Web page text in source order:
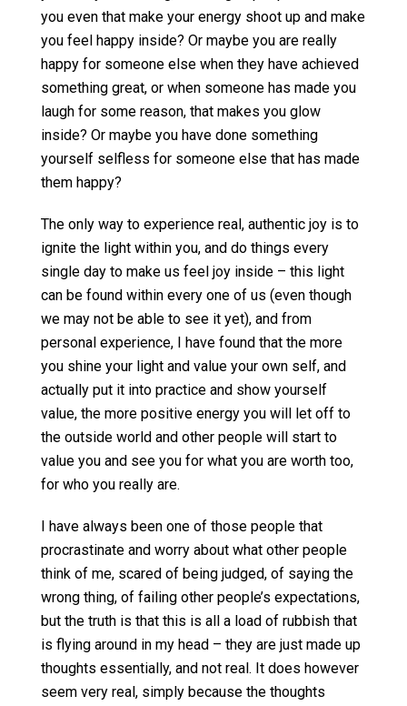
you even that make your energy shoot up and make
you feel happy inside? Or maybe you are really
happy for someone else when they have achieved
something great, or when someone has made you
laugh for some reason, that makes you glow
inside? Or maybe you have done something
yourself selfless for someone else that has made
them happy?
The only way to experience real, authentic joy is to
ignite the light within you, and do things every
single day to make us feel joy inside – this light
can be found within every one of us (even though
we may not be able to see it yet), and from
personal experience, I have found that the more
you shine your light and value your own self, and
actually put it into practice and show yourself
value, the more positive energy you will let off to
the outside world and other people will start to
value you and see you for what you are worth too,
for who you really are.
I have always been one of those people that
procrastinate and worry about what other people
think of me, scared of being judged, of saying the
wrong thing, of failing other people’s expectations,
but the truth is that this is all a load of rubbish that
is flying around in my head – they are just made up
thoughts essentially, and not real. It does however
seem very real, simply because the thoughts